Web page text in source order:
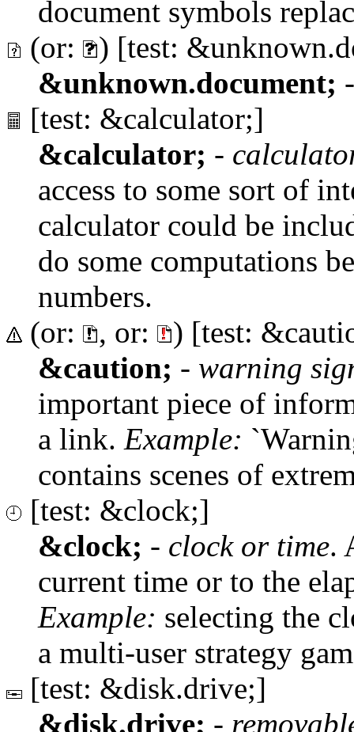
document symbols
(or:
) [test:
&unknown.document;
[test: &calculator;]
&calculator; -
access to some sort of
calculator could be
do some computations
numbers.
(or:
, or:
) [test:
&caution; - warning
important piece of
a link. Example:
contains scenes of
[test: &clock;]
&clock; - clock or time.
current time or to the
Example: selecting the
a multi-user strategy
[test: &disk.drive;]
&disk.drive; -